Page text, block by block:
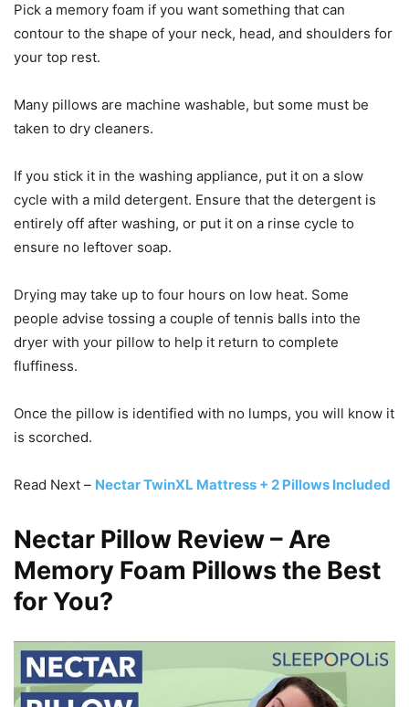
Pick a memory foam if you want something that can
contour to the shape of your neck, head, and shoulders for
your top rest.
Many pillows are machine washable, but some must be
taken to dry cleaners.
If you stick it in the washing appliance, put it on a slow
cycle with a mild detergent. Ensure that the detergent is
entirely off after washing, or put it on a rinse cycle to
ensure no leftover soap.
Drying may take up to four hours on low heat. Some
people advise tossing a couple of tennis balls into the
dryer with your pillow to help it return to complete
fluffiness.
Once the pillow is identified with no lumps, you will know it
is scorched.
Read Next – Nectar TwinXL Mattress + 2 Pillows Included
Nectar Pillow Review – Are
Memory Foam Pillows the Best
for You?